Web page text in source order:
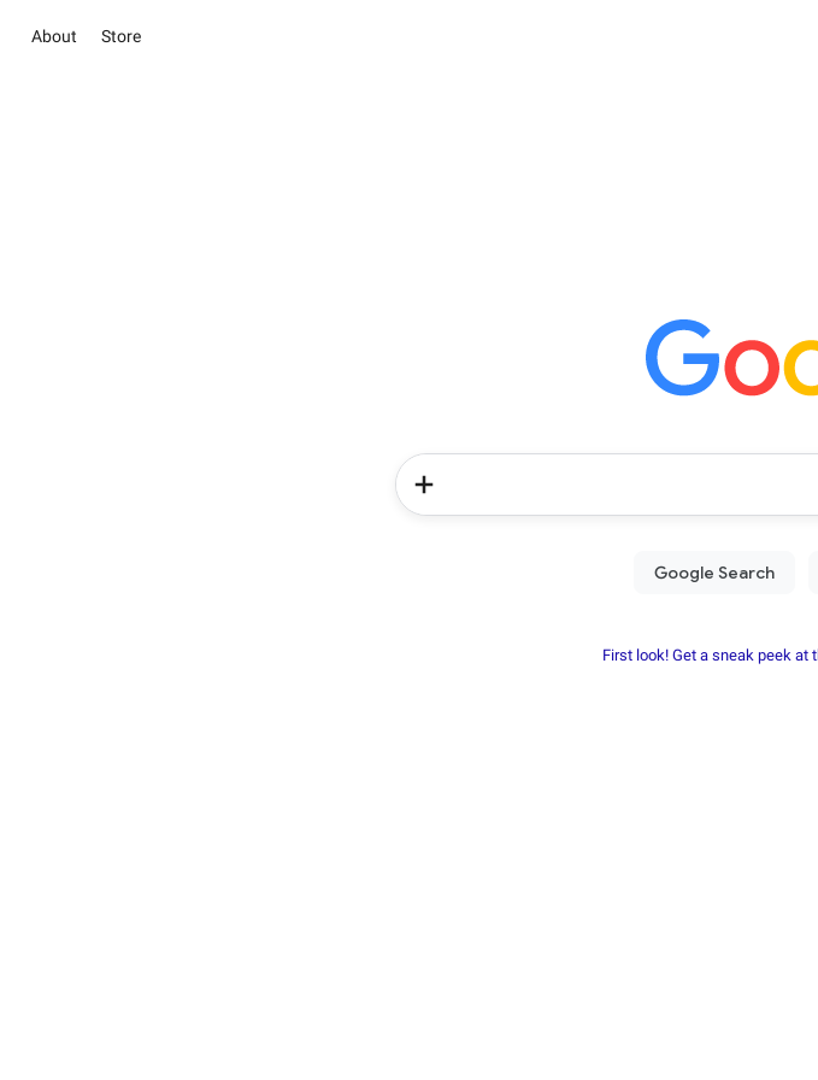
About Store
First look! Get a sneak peek at